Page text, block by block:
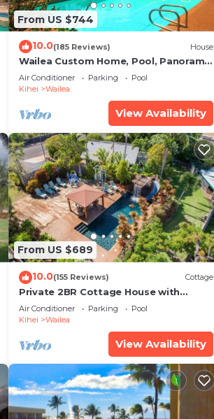
From US $744
10.0(185 Reviews) House
Wailea Custom Home, Pool, Panoramic
Ocean View, Waterfalls - Maui Ocean
Palms
Air Conditioner Parking
Pool
Kihei
Wailea
View Availability
From US $689
10.0(155 Reviews) Cottage
Private 2BR Cottage House with
Waterfall Pool Maui Meadows
Permitted
Air Conditioner Parking
Pool
Kihei
Wailea
View Availability